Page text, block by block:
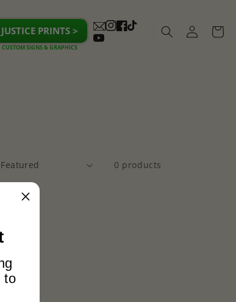
JUSTICE PRINTS > Instagram
Facebook
TikTok
YouTube
Log
in
Cart
0 products
to